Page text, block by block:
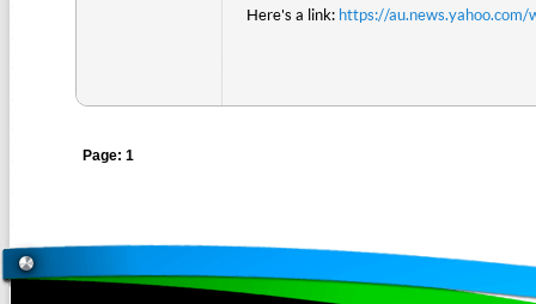
Here's a link: https://
Page: 1